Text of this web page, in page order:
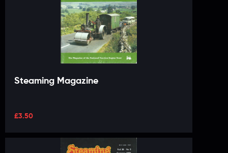
Steaming Magazine
£3.50